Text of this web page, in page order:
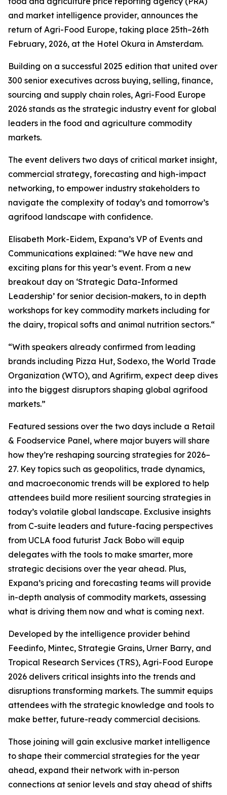
and market intelligence provider, announces the
return of Agri-Food Europe, taking place 25th–26th
February, 2026, at the Hotel Okura in Amsterdam.
Building on a successful 2025 edition that united over
300 senior executives across buying, selling, finance,
sourcing and supply chain roles, Agri-Food Europe
2026 stands as the strategic industry event for global
leaders in the food and agriculture commodity
markets.
The event delivers two days of critical market insight,
commercial strategy, forecasting and high-impact
networking, to empower industry stakeholders to
navigate the complexity of today’s and tomorrow’s
agrifood landscape with confidence.
Elisabeth Mork-Eidem, Expana’s VP of Events and
Communications explained: “We have new and
exciting plans for this year’s event. From a new
breakout day on ‘Strategic Data-Informed
Leadership’ for senior decision-makers, to in depth
workshops for key commodity markets including for
the dairy, tropical softs and animal nutrition sectors.“
“With speakers already confirmed from leading
brands including Pizza Hut, Sodexo, the World Trade
Organization (WTO), and Agrifirm, expect deep dives
into the biggest disruptors shaping global agrifood
markets.”
Featured sessions over the two days include a Retail
& Foodservice Panel, where major buyers will share
how they’re reshaping sourcing strategies for 2026–
27. Key topics such as geopolitics, trade dynamics,
and macroeconomic trends will be explored to help
attendees build more resilient sourcing strategies in
today’s volatile global landscape. Exclusive insights
from C-suite leaders and future-facing perspectives
from UCLA food futurist Jack Bobo will equip
delegates with the tools to make smarter, more
strategic decisions over the year ahead. Plus,
Expana’s pricing and forecasting teams will provide
in-depth analysis of commodity markets, assessing
what is driving them now and what is coming next.
Developed by the intelligence provider behind
Feedinfo, Mintec, Strategie Grains, Urner Barry, and
Tropical Research Services (TRS), Agri-Food Europe
2026 delivers critical insights into the trends and
disruptions transforming markets. The summit equips
attendees with the strategic knowledge and tools to
make better, future-ready commercial decisions.
Those joining will gain exclusive market intelligence
to shape their commercial strategies for the year
ahead, expand their network with in-person
connections at senior levels and stay ahead of shifts